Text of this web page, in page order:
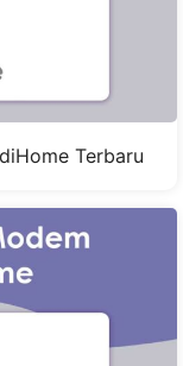
Terbaru